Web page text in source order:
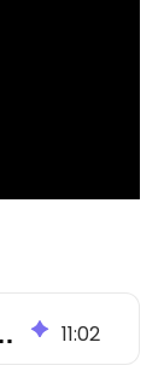
CPC for Display Ads 11:02